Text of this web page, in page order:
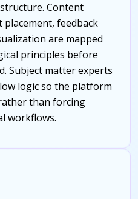
Content
placement, feedback
are mapped
principles before
Subject matter experts
logic so the platform
than forcing
workflows.